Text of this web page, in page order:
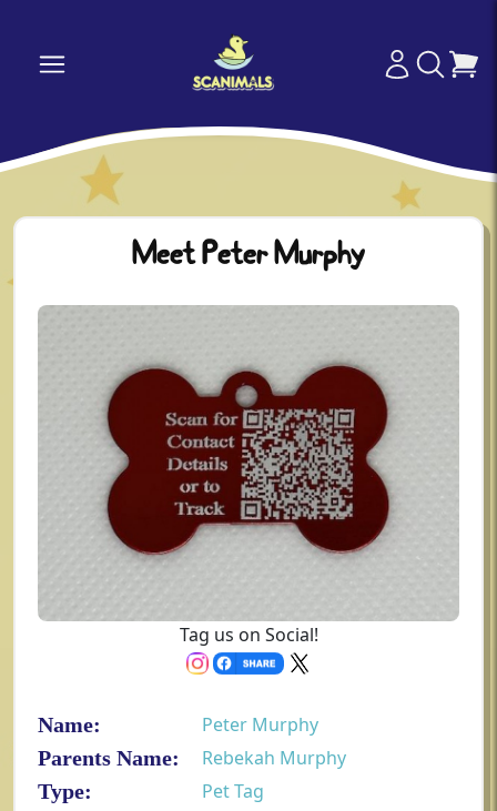
Meet Peter Murphy
Tag us on Social!
Name:
Peter Murphy
Parents Name:
Rebekah Murphy
Type:
Pet Tag